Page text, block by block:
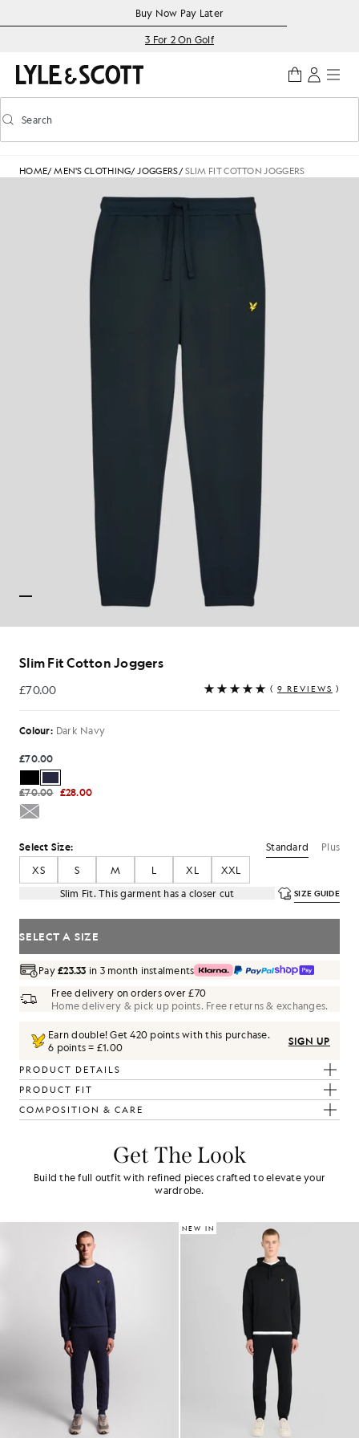
Accessibility informationBuy Now Pay Later
3 For 2 On Golf
Toggle predictive search
Search
HOME/MEN'S CLOTHING/JOGGERS/SLIM FIT COTTON JOGGERS
Slim Fit Cotton Joggers
£70.00
£70.00 ( 9 REVIEWS )
Colour: Dark Navy
£70.00
£70.00 £28.00
Select Size: Standard
Plus
XS
S M L XL
XXL
Slim Fit. This garment has a closer cut
SIZE GUIDE
SELECT A SIZE
Pay£23.33 in 3 month instalments
Free delivery on orders over £70
Home delivery & pick up points. Free returns & exchanges.
Earn double! Get420 points with this purchase.
6 points = £1.00
SIGN UP
PRODUCT DETAILS
PRODUCT FIT
COMPOSITION & CARE
Get The Look
Build the full outfit with refined pieces crafted to elevate your
wardrobe.
NEW IN